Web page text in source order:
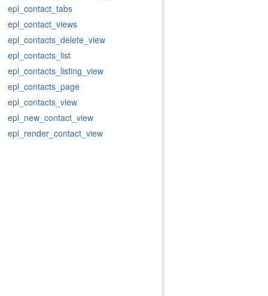
epl_contact_tabs
epl_contact_views
epl_contacts_delete_view
epl_contacts_list
epl_contacts_listing_view
epl_contacts_page
epl_contacts_view
epl_new_contact_view
epl_render_contact_view